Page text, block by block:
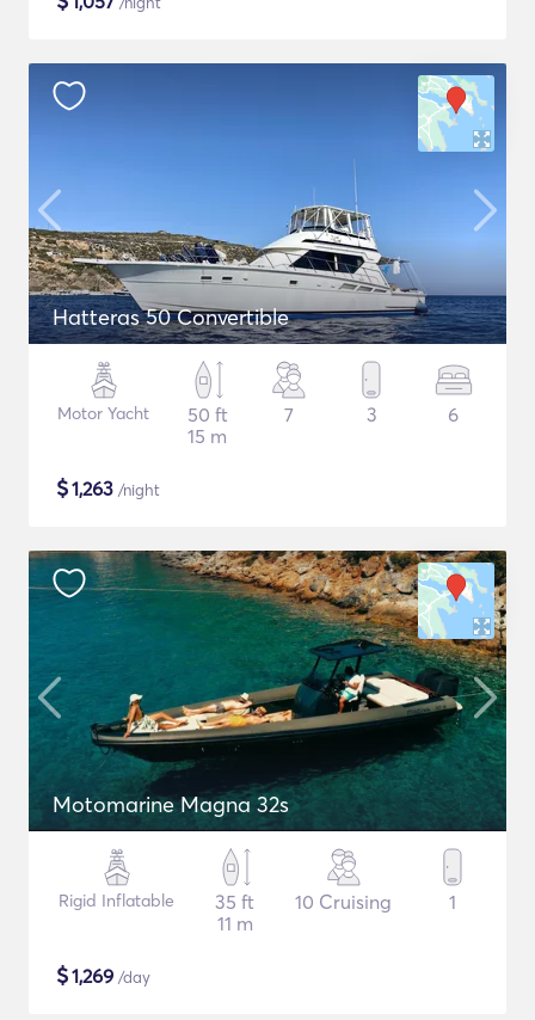
Hatteras 50 Convertible
Motor Yacht
50 ft
15 m
7 3 6
$1,263 /night
Motomarine Magna 32s
Rigid Inflatable
35 ft
11 m
10 Cruising 1
$1,269 /day